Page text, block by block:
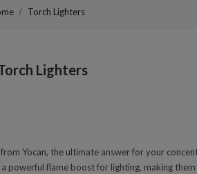
Torch Lighters
Lighters
Yocan, the ultimate answer for your
powerful flame boost for lighting, making